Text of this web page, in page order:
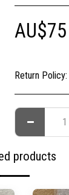
AU$75
Return Policy:
products